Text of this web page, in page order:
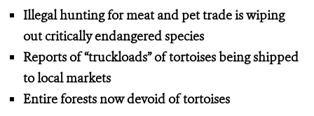
Illegal hunting for meat and pet trade is wiping
out critically endangered species
Reports of “truckloads” of tortoises being shipped
to local markets
Entire forests now devoid of tortoises